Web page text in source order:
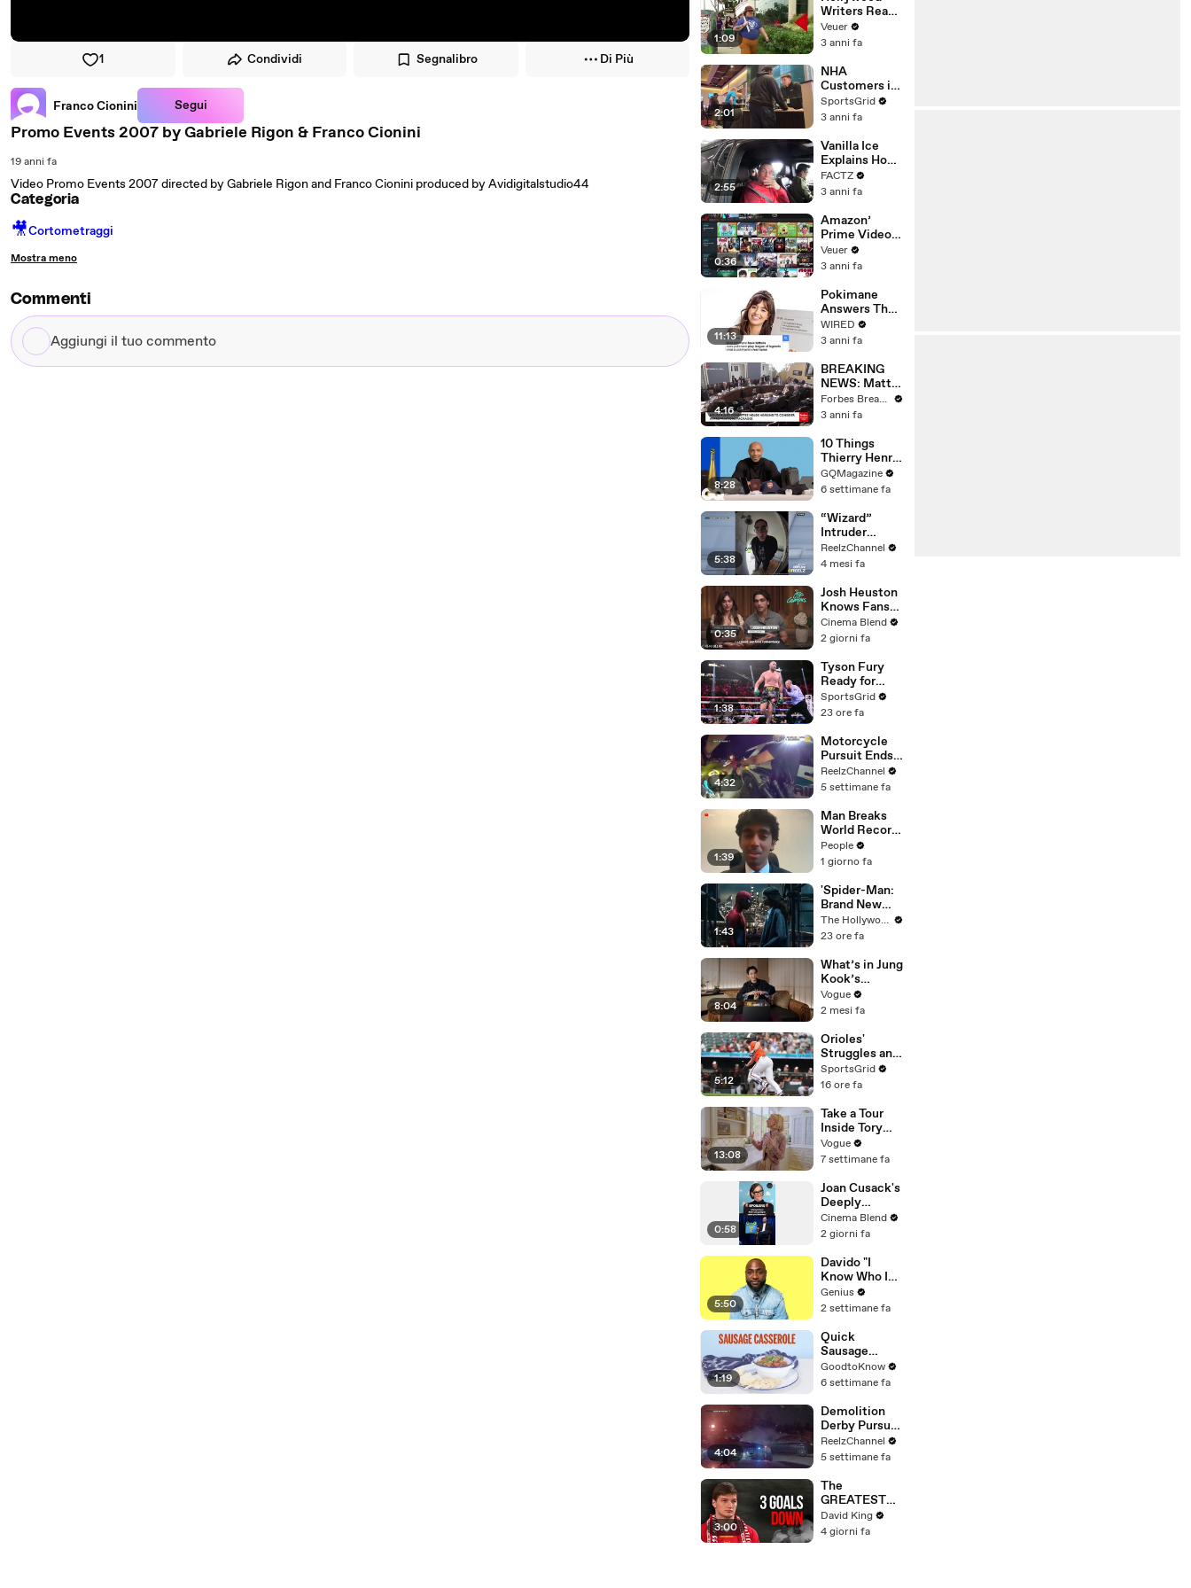
1 Condividi Segnalibro Di Più
Franco Cionini Segui
Promo Events 2007 by Gabriele Rigon & Franco Cionini
19 anni fa
Video Promo Events 2007 directed by Gabriele Rigon and Franco Cionini produced by Avidigitalstudio44
Categoria
🎥Cortometraggi
Mostra meno
Commenti
Aggiungi
il
1:09
Writers Reach
‘Tentative
Agreement’
After 146 Day
Strike
Veuer
3 anni fa
2:01
NHA
Customers in
Limbo as
Company
Potential
Merger
SportsGrid
3 anni fa
2:55
Vanilla Ice
Explains How
the 90’s
Shaped
FACTZ
3 anni fa
0:36
Amazon’
Prime Video
Will Show
Commercials
Year
Veuer
3 anni fa
11:13
Pokimane
Answers The
Web's Most
Searched
WIRED
3 anni fa
4:16
BREAKING
NEWS: Matt
Gaetz Tells
House
'I'm Not Going
To Vote For A
Continuing
Resolution'
Forbes Breaking News
3 anni fa
8:28
10 Things
Thierry Henry
Can’t Live
Without
GQMagazine
6 settimane fa
5:38
“Wizard”
Intruder
Breaks Into
Home &
Shovel
ReelzChannel
4 mesi fa
0:35
Josh Heuston
Knows Fans
Think He'd Be
A Great Fit
Wing,' And We
Had To Ask
About That
Fancast
Cinema Blend
2 giorni fa
1:38
Tyson Fury
Ready for
Comeback,
Targets Usyk
SportsGrid
23 ore fa
4:32
Motorcycle
Pursuit Ends
When Bike
Falls on
ReelzChannel
5 settimane fa
1:39
Man Breaks
World Record
After
Becoming
Male
Professor at
18. Now, He’s
Teaching
Students His
Age
People
1 giorno fa
1:43
'Spider-Man:
Brand New
Day' Lands
Top Opening
Ever With
$360M,
Beating
'Avengers:
Endgame' |
THR News
Video
The Hollywood Reporter
23 ore fa
8:04
What’s in Jung
Kook’s
(Snack) Bag?
Crème Brûlée
Vogue
2 mesi fa
5:12
Orioles'
Struggles and
Fan
Disappointme
SportsGrid
16 ore fa
13:08
Take a Tour
Inside Tory
Burch’s
“Collected,
Decorated”
Paris
Apartment
Vogue
7 settimane fa
0:58
Joan Cusack's
Deeply
Personal
Connection to
Cowgirl
Cinema Blend
2 giorni fa
5:50
Davido "I
Know Who I
Be" Lyrics &
Meaning |
Verified
Genius
2 settimane fa
1:19
Quick
Sausage
Casserole |
Recipe
GoodtoKnow
6 settimane fa
4:04
Demolition
Derby Pursuit
Ends with
Patrol Car
ReelzChannel
5 settimane fa
3:00
The
GREATEST
Comeback In
Liverpool
David King
4 giorni fa